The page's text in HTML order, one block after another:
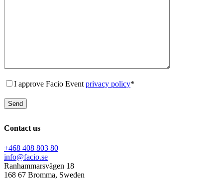
I approve Facio Event privacy policy*
Contact us
+468 408 803 80
info@facio.se
Ranhammarsvägen 18
168 67 Bromma, Sweden